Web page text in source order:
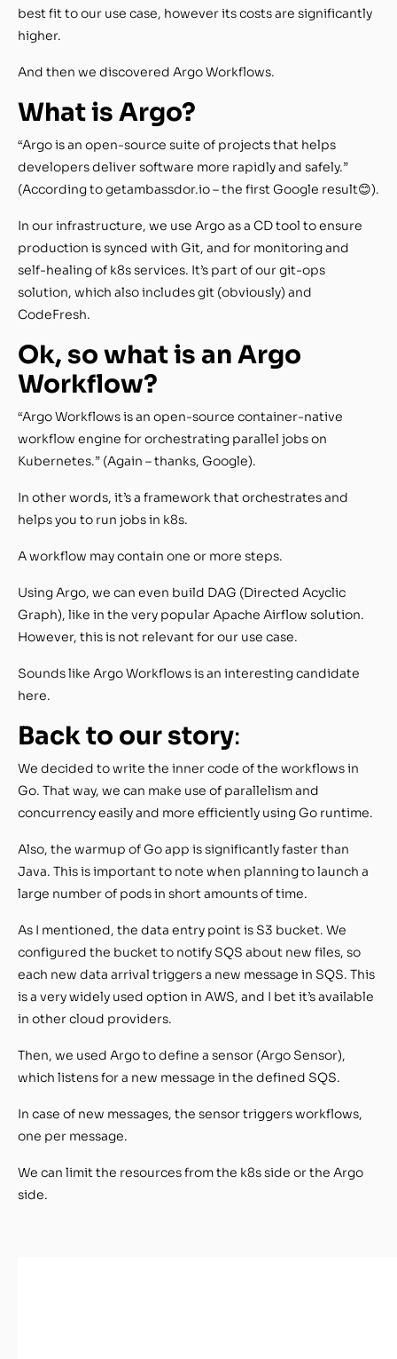
best fit to our use case, however its costs are significantly
higher.
And then we discovered Argo Workflows.
What is Argo?
“Argo is an open-source suite of projects that helps
developers deliver software more rapidly and safely.”
(According to getambassdor.io – the first Google result😊).
In our infrastructure, we use Argo as a CD tool to ensure
production is synced with Git, and for monitoring and
self-healing of k8s services. It’s part of our git-ops
solution, which also includes git (obviously) and
CodeFresh.
Ok, so what is an Argo
Workflow?
“Argo Workflows is an open-source container-native
workflow engine for orchestrating parallel jobs on
Kubernetes.” (Again – thanks, Google).
In other words, it’s a framework that orchestrates and
helps you to run jobs in k8s.
A workflow may contain one or more steps.
Using Argo, we can even build DAG (Directed Acyclic
Graph), like in the very popular Apache Airflow solution.
However, this is not relevant for our use case.
Sounds like Argo Workflows is an interesting candidate
here.
Back to our story:
We decided to write the inner code of the workflows in
Go. That way, we can make use of parallelism and
concurrency easily and more efficiently using Go runtime.
Also, the warmup of Go app is significantly faster than
Java. This is important to note when planning to launch a
large number of pods in short amounts of time.
As I mentioned, the data entry point is S3 bucket. We
configured the bucket to notify SQS about new files, so
each new data arrival triggers a new message in SQS. This
is a very widely used option in AWS, and I bet it’s available
in other cloud providers.
Then, we used Argo to define a sensor (Argo Sensor),
which listens for a new message in the defined SQS.
In case of new messages, the sensor triggers workflows,
one per message.
We can limit the resources from the k8s side or the Argo
side.